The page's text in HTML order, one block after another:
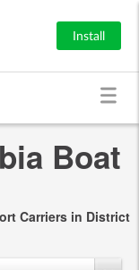
Install
Boat
Carriers in District